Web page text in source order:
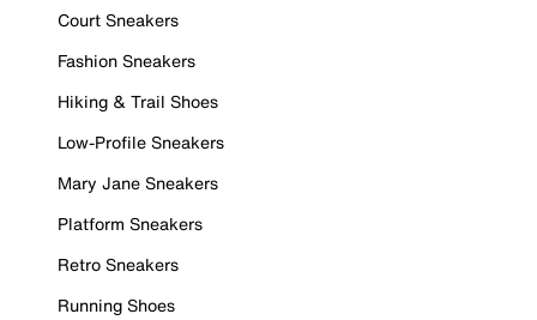
Court Sneakers
Fashion Sneakers
Hiking & Trail Shoes
Low-Profile Sneakers
Mary Jane Sneakers
Platform Sneakers
Retro Sneakers
Running Shoes